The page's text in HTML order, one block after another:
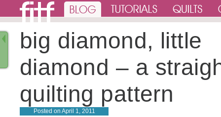
big diamond, little
diamond – a
quilting pattern
Posted on April 1, 2011